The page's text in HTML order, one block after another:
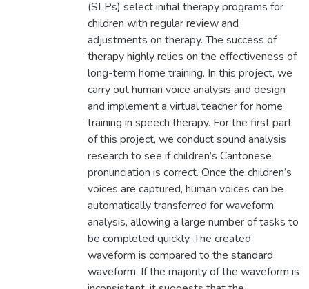
(SLPs) select initial therapy programs for
children with regular review and
adjustments on therapy. The success of
therapy highly relies on the effectiveness of
long-term home training. In this project, we
carry out human voice analysis and design
and implement a virtual teacher for home
training in speech therapy. For the first part
of this project, we conduct sound analysis
research to see if children’s Cantonese
pronunciation is correct. Once the children’s
voices are captured, human voices can be
automatically transferred for waveform
analysis, allowing a large number of tasks to
be completed quickly. The created
waveform is compared to the standard
waveform. If the majority of the waveform is